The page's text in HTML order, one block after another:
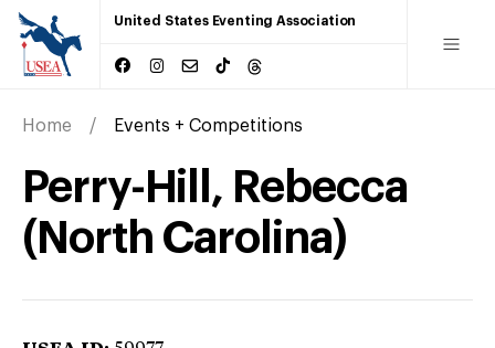
United States Eventing Association
Home Events + Competitions
Perry-Hill, Rebecca
(North Carolina)